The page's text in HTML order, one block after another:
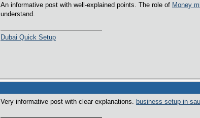
An informative post with well-explained points. The role of Money
understand.
Dubai Quick Setup
Very informative post with clear explanations. business setup in